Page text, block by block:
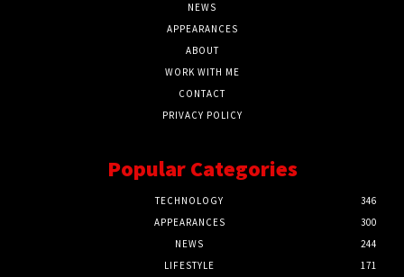
NEWS
APPEARANCES
ABOUT
WORK WITH ME
CONTACT
PRIVACY POLICY
Popular Categories
TECHNOLOGY
346
APPEARANCES
300
NEWS
244
LIFESTYLE
171